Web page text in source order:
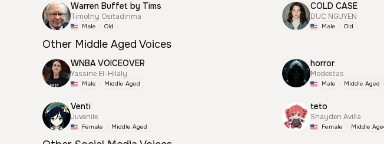
Warren Buffet by Tims
Timothy Ositadinma
Male Old
COLD CASE
DUC NGUYEN
Male Old
Other Middle Aged Voices
WNBA VOICEOVER
Yassine El-Hilaly
Male Middle Aged
horror
Modestas
Male Middle Aged
Venti
Juvenile
Female Middle Aged
teto
Shayden Avilla
Female Middle